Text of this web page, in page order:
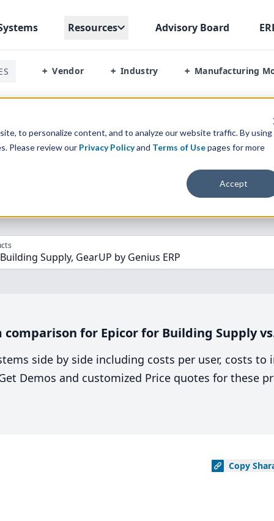
to personalize content, and to analyze our website traffic. By using
Please review our Privacy Policyand Terms of Usepages for more
Accept
Resources Advisory Board
+ Vendor + Industry + Manufacturing
Software Systems
Supply, GearUP by Genius ERP
for Epicor for Building Supply
side by side including costs per user, costs
Demos and customized Price quotes for these
Copy